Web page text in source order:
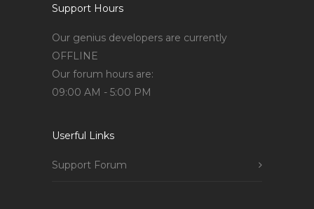
Support Hours
Our genius developers are currently
OFFLINE
Our forum hours are:
09:00 AM - 5:00 PM
Userful Links
Support Forum